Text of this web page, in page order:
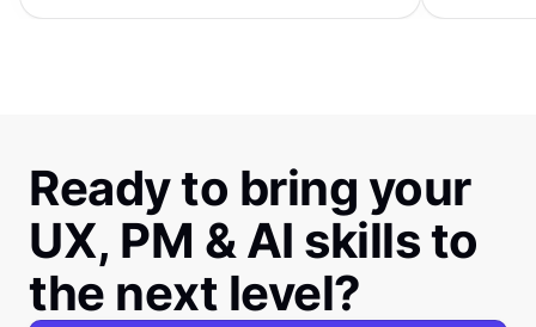
Ready to bring your
UX, PM & AI skills to
the next level?